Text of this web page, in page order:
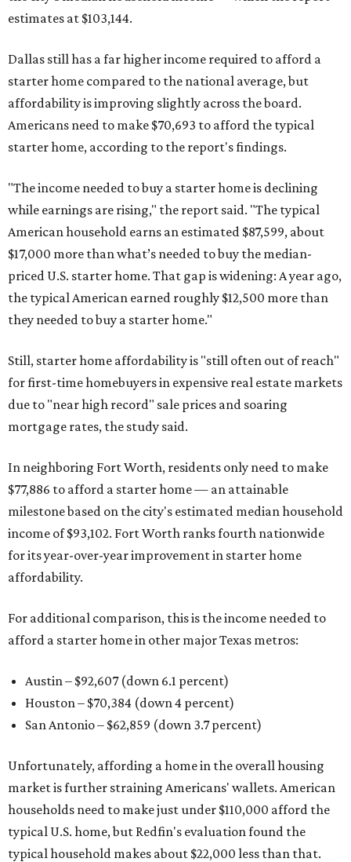
estimates at $103,144.
Dallas still has a far higher income required to afford a
starter home compared to the national average, but
affordability is improving slightly across the board.
Americans need to make $70,693 to afford the typical
starter home, according to the report's findings.
"The income needed to buy a starter home is declining
while earnings are rising," the report said. "The typical
American household earns an estimated $87,599, about
$17,000 more than what’s needed to buy the median-
priced U.S. starter home. That gap is widening: A year ago,
the typical American earned roughly $12,500 more than
they needed to buy a starter home."
Still, starter home affordability is "still often out of reach"
for first-time homebuyers in expensive real estate markets
due to "near high record" sale prices and soaring
mortgage rates, the study said.
In neighboring Fort Worth, residents only need to make
$77,886 to afford a starter home — an attainable
milestone based on the city's estimated median household
income of $93,102. Fort Worth ranks fourth nationwide
for its year-over-year improvement in starter home
affordability.
For additional comparison, this is the income needed to
afford a starter home in other major Texas metros:
Austin – $92,607 (down 6.1 percent)
Houston – $70,384 (down 4 percent)
San Antonio – $62,859 (down 3.7 percent)
Unfortunately, affording a home in the overall housing
market is further straining Americans' wallets. American
households need to make just under $110,000 afford the
typical U.S. home, but Redfin's evaluation found the
typical household makes about $22,000 less than that.